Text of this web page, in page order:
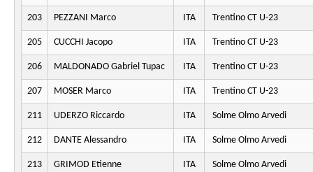
203 PEZZANI Marco ITA Trentino CT U-23
205 CUCCHI Jacopo ITA Trentino CT U-23
206 MALDONADO Gabriel Tupac ITA Trentino CT U-23
207 MOSER Marco ITA Trentino CT U-23
211 UDERZO Riccardo ITA Solme Olmo Arvedi
212 DANTE Alessandro ITA Solme Olmo Arvedi
213 GRIMOD Etienne ITA Solme Olmo Arvedi